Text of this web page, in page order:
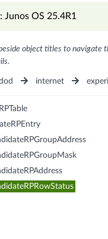
Junos OS 25.4R1
object titles to navigate
internet